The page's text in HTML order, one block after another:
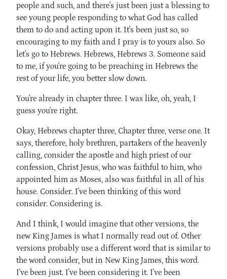
people and such, and there's just been just a blessing to
see young people responding to what God has called
them to do and acting upon it. It's been just so, so
encouraging to my faith and I pray is to yours also. So
let's go to Hebrews. Hebrews, Hebrews 3. Someone said
to me, if you're going to be preaching in Hebrews the
rest of your life, you better slow down.
You're already in chapter three. I was like, oh, yeah, I
guess you're right.
Okay, Hebrews chapter three, Chapter three, verse one. It
says, therefore, holy brethren, partakers of the heavenly
calling, consider the apostle and high priest of our
confession, Christ Jesus, who was faithful to him, who
appointed him as Moses, also was faithful in all of his
house. Consider. I've been thinking of this word
consider. Considering is.
And I think, I would imagine that other versions, the
new King James is what I normally read out of. Other
versions probably use a different word that is similar to
the word consider, but in New King James, this word.
I've been just. I've been considering it. I've been